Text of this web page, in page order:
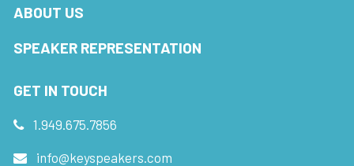
ABOUT US
SPEAKER REPRESENTATION
GET IN TOUCH
1.949.675.7856
info@keyspeakers.com